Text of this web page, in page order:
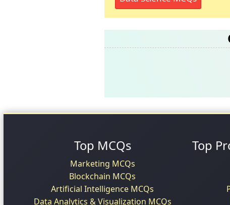
Top MCQs
Marketing MCQs
Blockchain MCQs
Artificial Intelligence MCQs
Data Analytics & Visualization MCQs
Top